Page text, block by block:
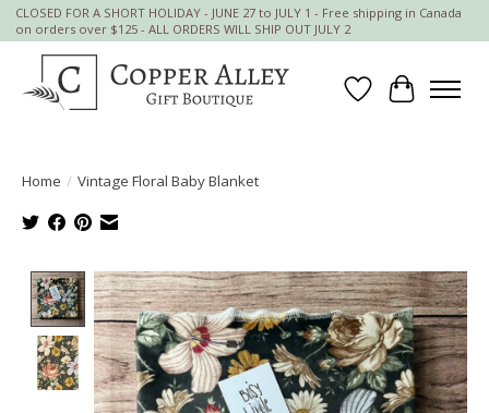
CLOSED FOR A SHORT HOLIDAY - JUNE 27 to JULY 1 - Free shipping in Canada
on orders over $125 - ALL ORDERS WILL SHIP OUT JULY 2
Wish List
Cart
Home / Vintage Floral Baby Blanket
Product image slideshow Items